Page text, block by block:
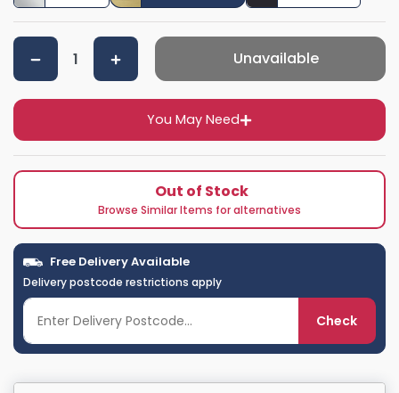
You May Need
Unavailable
Out of Stock
Browse Similar Items for alternatives
Free Delivery Available
Delivery postcode restrictions apply
Check